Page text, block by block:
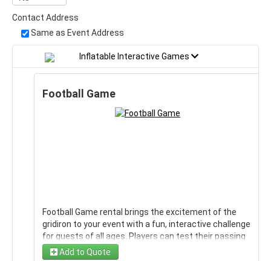
Contact Address
Same as Event Address
Inflatable Interactive Games
Football Game
Football Game rental brings the excitement of the
gridiron to your event with a fun, interactive challenge
for guests of all ages. Players can test their passing
accuracy, aim, and football skills while competing with
Add to Quote